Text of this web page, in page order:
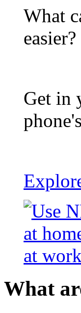
What
easier?
Get in
What